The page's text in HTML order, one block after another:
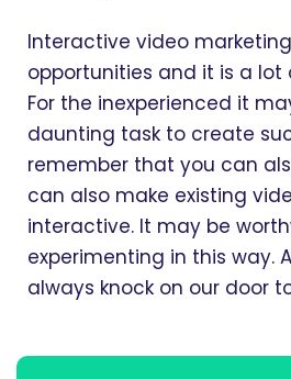
Interactive video
opportunities and it is a lot
For the inexperienced it
daunting task to create
remember that you can
can also make existing
interactive. It may be
experimenting in this way.
always knock on our door